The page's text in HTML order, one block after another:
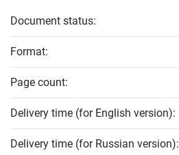
Document status:
Format:
Page count:
Delivery time (for English version):
Delivery time (for Russian version):